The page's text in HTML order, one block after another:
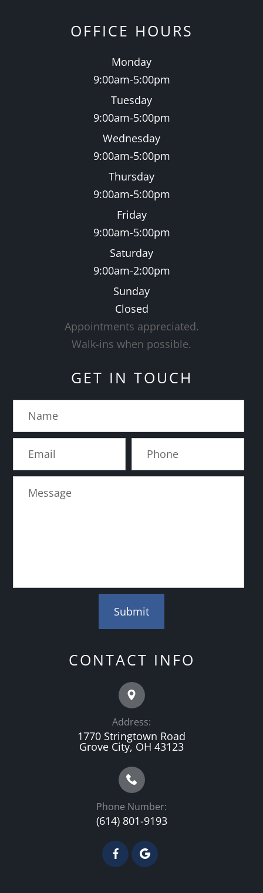
OFFICE HOURS
Monday
9:00am-5:00pm
Tuesday
9:00am-5:00pm
Wednesday
9:00am-5:00pm
Thursday
9:00am-5:00pm
Friday
9:00am-5:00pm
Saturday
9:00am-2:00pm
Sunday
Closed
Appointments appreciated.
​​​​​​​Walk-ins when possible.
GET IN TOUCH
CONTACT INFO
Address:
1770 Stringtown Road
Grove City, OH 43123
Phone Number:
(614) 801-9193